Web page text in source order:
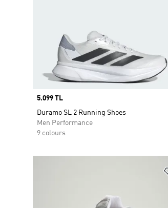
Price
5.099 TL
Duramo SL 2 Running Shoes
Men Performance
9 colours